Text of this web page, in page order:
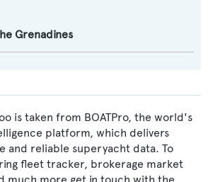
Grenadines
is taken from BOATPro, the world's
platform, which delivers
and reliable superyacht data. To
fleet tracker, brokerage market